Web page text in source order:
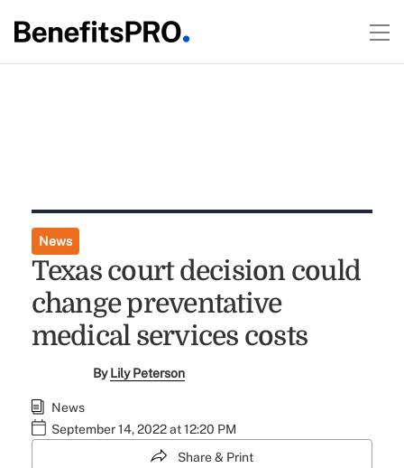
News
Texas court decision could
change preventative
medical services costs
ByLily Peterson
News
September 14, 2022 at 12:20 PM
Share & Print